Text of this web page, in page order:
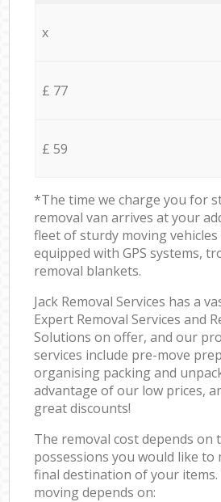
x
£ 77
£ 59
*The time we charge you for
removal van arrives at your
fleet of sturdy moving
equipped with GPS systems,
removal blankets.
Jack Removal Services has a
Expert Removal Services and
Solutions on offer, and our
services include pre-move
organising packing and
advantage of our low prices,
great discounts!
The removal cost depends on
possessions you would like to
final destination of your
moving depends on: